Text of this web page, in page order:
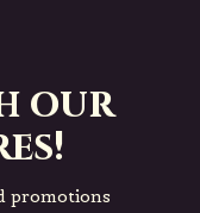
our
promotions